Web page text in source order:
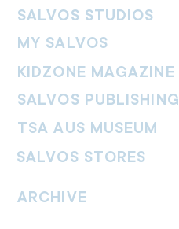
SALVOS STUDIOS
MY SALVOS
KIDZONE MAGAZINE
SALVOS PUBLISHING
TSA AUS MUSEUM
SALVOS STORES
ARCHIVE